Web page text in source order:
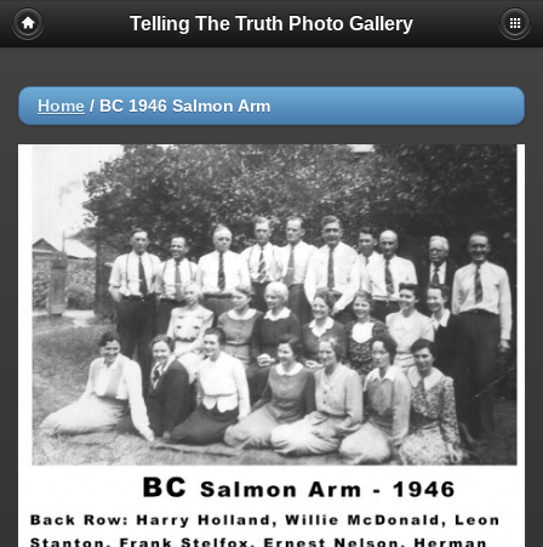
Telling The Truth Photo Gallery
Home / BC 1946 Salmon Arm